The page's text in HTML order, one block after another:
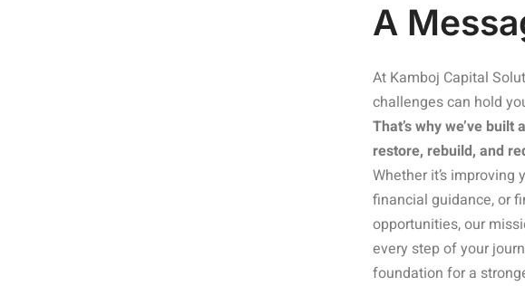
A
At Kamboj Capital
challenges can hold
That’s why we’ve
restore, rebuild, and
Whether it’s
financial guidance, or
opportunities, our
every step of your
foundation for a